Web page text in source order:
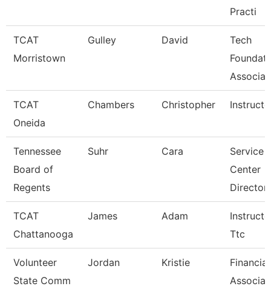
Practi
TCAT
Morristown
Gulley David
Tech
TCAT
Oneida
Chambers Christopher
Tennessee
Board of
Regents
Suhr Cara
Service
Center
Director
TCAT
Chattanooga
James Adam
Ttc
Volunteer
State Comm
Jordan Kristie